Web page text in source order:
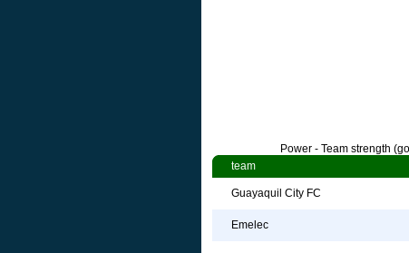
Power - Team strength
team
Guayaquil City FC
Emelec